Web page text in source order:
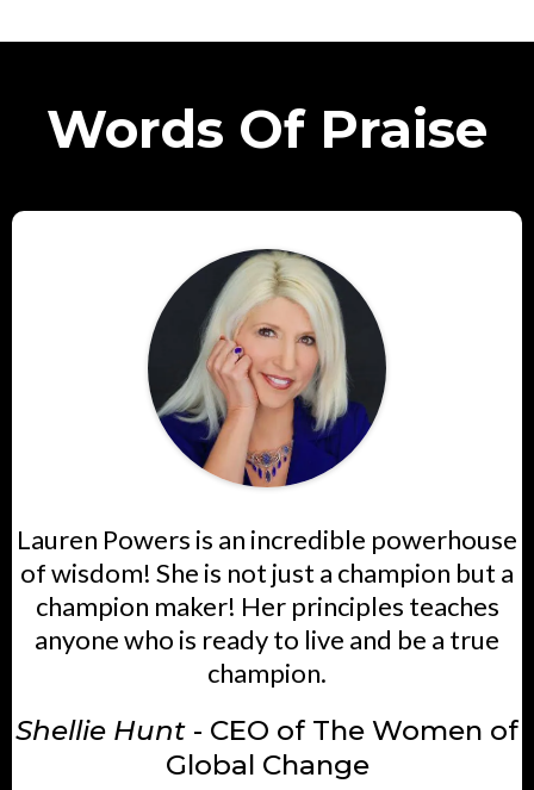
Words Of Praise
Lauren Powers is an incredible powerhouse
of wisdom! She is not just a champion but a
champion maker! Her principles teaches
anyone who is ready to live and be a true
champion.
Shellie Hunt - CEO of The Women of
Global Change